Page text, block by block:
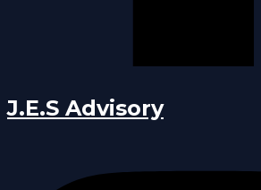
J.E.S Advisory